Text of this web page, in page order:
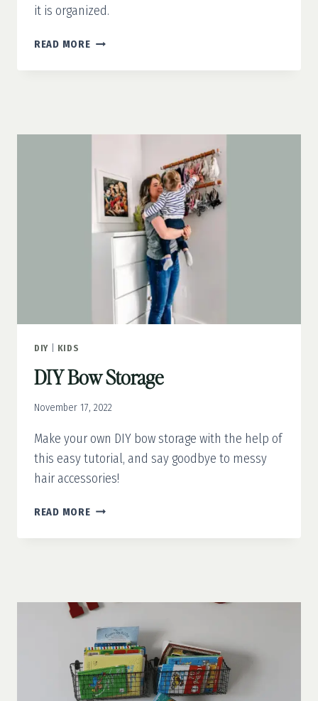
it is organized.
READ MOREDIY
GUN
DIY| KIDS
DIY Bow Storage
November 17, 2022
Make your own DIY bow storage with the help of
this easy tutorial, and say goodbye to messy
hair accessories!
READ MOREDIY
STORAGE